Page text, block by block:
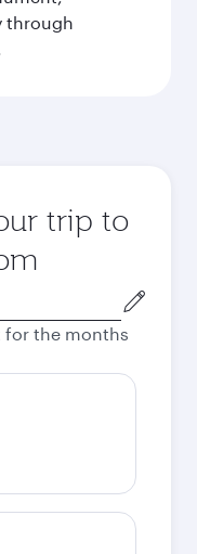
through
trip to
for the months